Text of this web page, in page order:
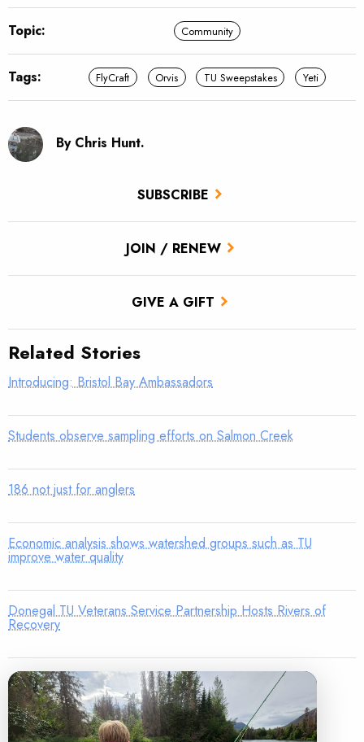
SUBSCRIBE
JOIN / RENEW
GIVE A GIFT
Topic: Community
Tags: FlyCraft Orvis TU Sweepstakes Yeti
By Chris Hunt.
Related Stories
Introducing: Bristol Bay Ambassadors
Students observe sampling efforts on Salmon Creek
186 not just for anglers
Economic analysis shows watershed groups such as TU
improve water quality
Donegal TU Veterans Service Partnership Hosts Rivers of
Recovery